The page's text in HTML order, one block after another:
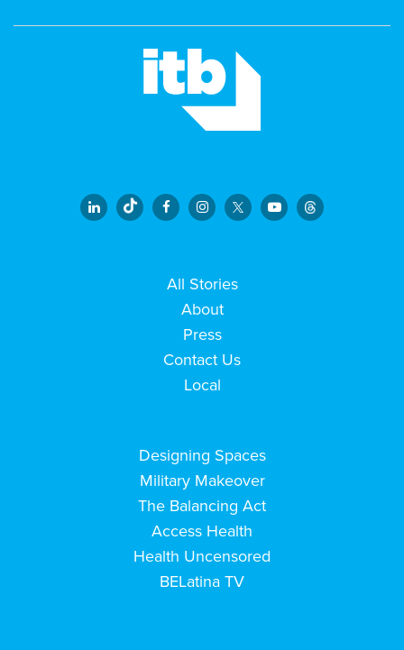
All Stories
About
Press
Contact Us
Local
Designing Spaces
Military Makeover
The Balancing Act
Access Health
Health Uncensored
BELatina TV